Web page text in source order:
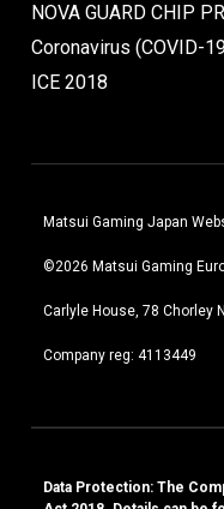
NOVA GUARD CHIP
Coronavirus (COVID-
ICE 2018
Matsui Gaming Japan
©2026 Matsui Gaming
Carlyle House, 78 Chorley
Company reg: 4113449
Data Protection: The